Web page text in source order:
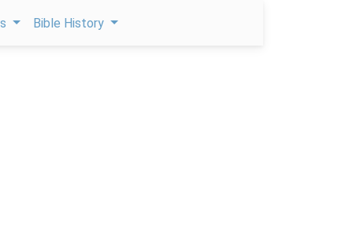
Bible History